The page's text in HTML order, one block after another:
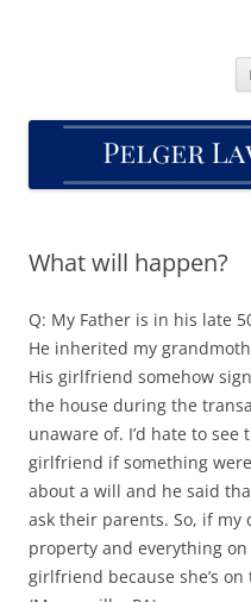
What will happen?
Q: My Father is in his late
He inherited my
His girlfriend somehow
the house during the
unaware of. I’d hate to
girlfriend if something
about a will and he said
ask their parents. So, if my
property and everything
girlfriend because she’s